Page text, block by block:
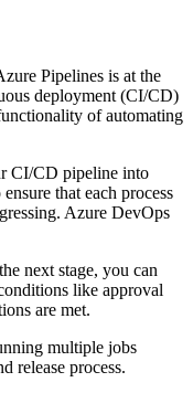
Pipelines is at the
deployment (CI/CD)
of automating
CI/CD pipeline into
that each process
Azure DevOps
next stage, you can
like approval
are met.
multiple jobs
release process.